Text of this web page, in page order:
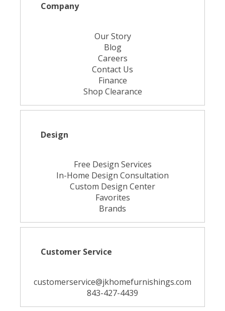
Company
Our Story
Blog
Careers
Contact Us
Finance
Shop Clearance
Design
Free Design Services
In-Home Design Consultation
Custom Design Center
Favorites
Brands
Customer Service
customerservice@jkhomefurnishings.com
843-427-4439